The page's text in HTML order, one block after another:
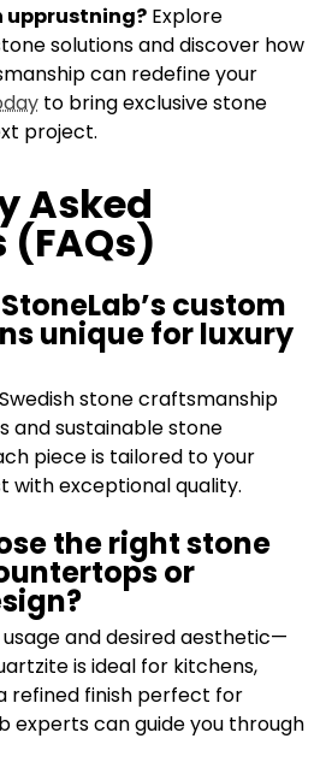
upprustning? Explore
solutions and discover how
can redefine your
to bring exclusive stone
project.
Asked
(FAQs)
custom
unique for luxury
stone craftsmanship
and sustainable stone
piece is tailored to your
with exceptional quality.
the right stone
or
and desired aesthetic—
is ideal for kitchens,
refined finish perfect for
experts can guide you through